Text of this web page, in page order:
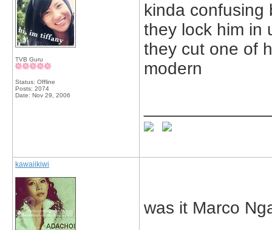
TVB Guru
Status: Offline
Posts: 2074
Date: Nov 29, 2006
kinda confusing
they lock him in
they cut one of
modern
kawaiikiwi
was it Marco